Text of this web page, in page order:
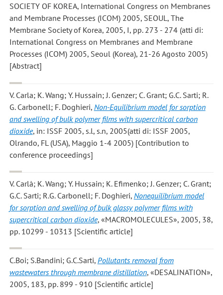
SOCIETY OF KOREA, International Congress on Membranes
and Membrane Processes (ICOM) 2005, SEOUL, The
Membrane Society of Korea, 2005, I, pp. 273 - 274 (atti di:
International Congress on Membranes and Membrane
Processes (ICOM) 2005, Seoul (Korea), 21-26 Agosto 2005)
[Abstract]
V. Carla; K. Wang; Y. Hussain; J. Genzer; C. Grant; G.C. Sarti; R.
G. Carbonell; F. Doghieri, Non-Equilibrium model for sorption
and swelling of bulk polymer films with supercritical carbon
dioxide, in: ISSF 2005, s.l, s.n, 2005(atti di: ISSF 2005,
Olrando, FL (USA), Maggio 1-4 2005) [Contribution to
conference proceedings]
V. Carlà; K. Wang; Y. Hussain; K. Efimenko; J. Genzer; C. Grant;
G.C. Sarti; R.G. Carbonell; F. Doghieri, Nonequilibrium model
for sorption and swelling of bulk glassy polymer films with
supercritical carbon dioxide, «MACROMOLECULES», 2005, 38,
pp. 10299 - 10313 [Scientific article]
C.Boi; S.Bandini; G.C.Sarti, Pollutants removal from
wastewaters through membrane distillation, «DESALINATION»,
2005, 183, pp. 899 - 910 [Scientific article]